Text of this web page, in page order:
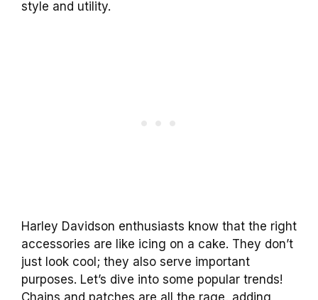
style and utility.
Harley Davidson enthusiasts know that the right
accessories are like icing on a cake. They don’t
just look cool; they also serve important
purposes. Let’s dive into some popular trends!